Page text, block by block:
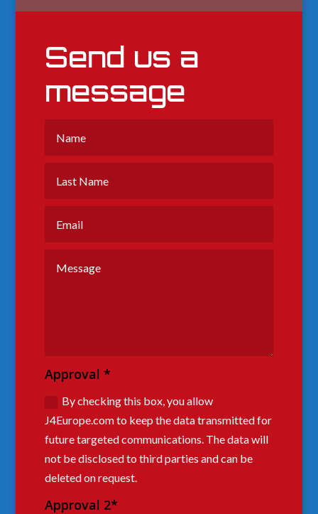
Send us a
message
Approval *
By checking this box, you allow
J4Europe.com to keep the data transmitted for
future targeted communications. The data will
not be disclosed to third parties and can be
deleted on request.
Approval 2*